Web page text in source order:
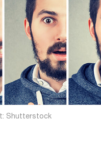
Shutterstock